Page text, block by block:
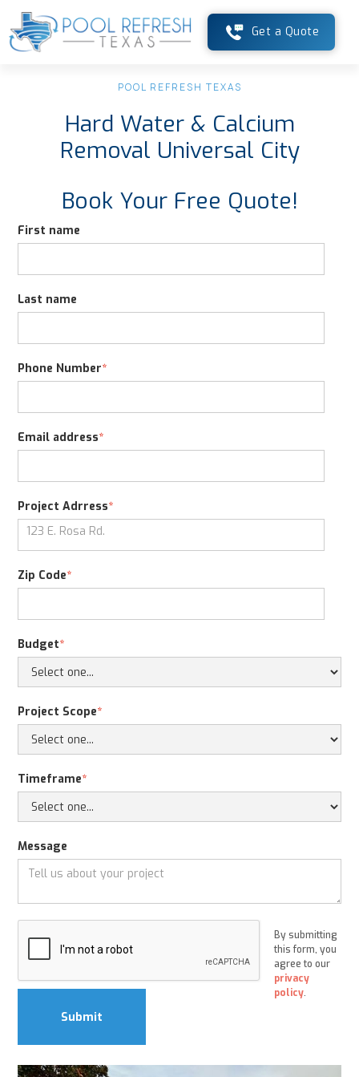
Get a Quote
POOL REFRESH TEXAS
Hard Water & Calcium
Removal Universal City
Book Your Free Quote!
First name
Last name
Phone Number*
Email address*
Project Adrress*
Zip Code*
Budget*
Project Scope*
Timeframe*
Message
By submitting
this form, you
agree to our
privacy
policy.